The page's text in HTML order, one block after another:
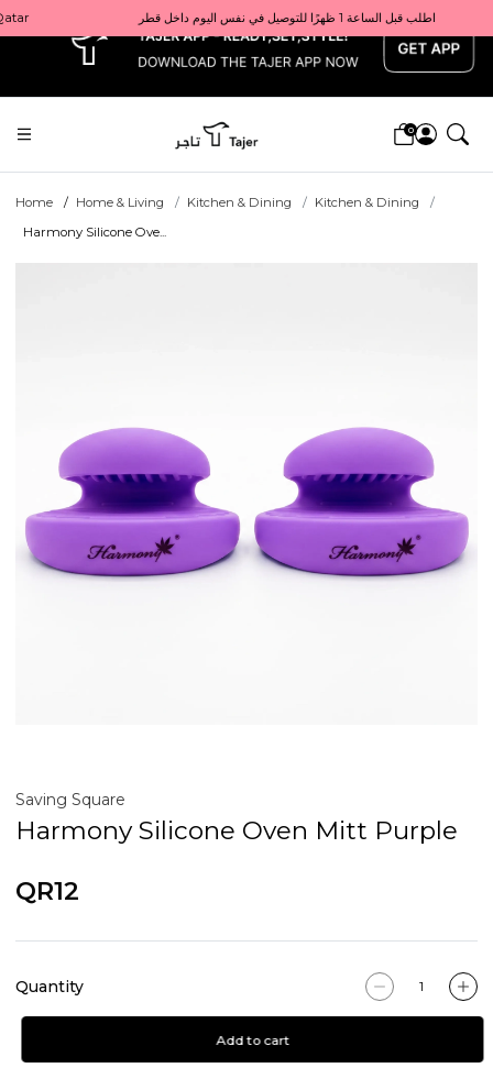
x Get 10% back on your first order  احصل على 10٪ على أول طلب لك    |    Use code: Welcome10   استخدم الرمز: Welcome10           |                                                                             Order before 1 PM for same-day delivery in Qatar                                 اطلب قبل الساعة 1 ظهرًا للتوصيل في نفس اليوم داخل قطر
0
Home Home & Living Kitchen & Dining
Kitchen & Dining
Harmony Silicone Ove...
Saving Square
Harmony Silicone Oven Mitt Purple
QR12
Quantity
Add to cart